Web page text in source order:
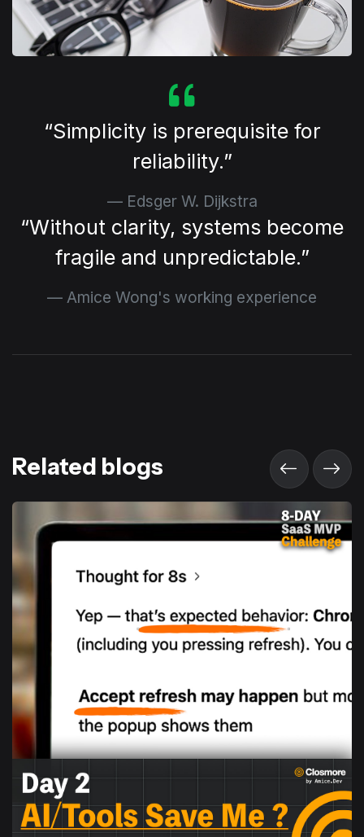
⁠Simplicity is prerequisite for
reliability.
Edsger W. Dijkstra
⁠Without clarity, systems become
fragile and unpredictable.
Amice Wong's working experience
Related blogs